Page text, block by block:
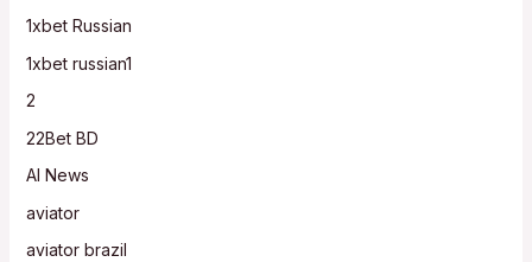
1xbet Russian
1xbet russian1
2
22Bet BD
AI News
aviator
aviator brazil